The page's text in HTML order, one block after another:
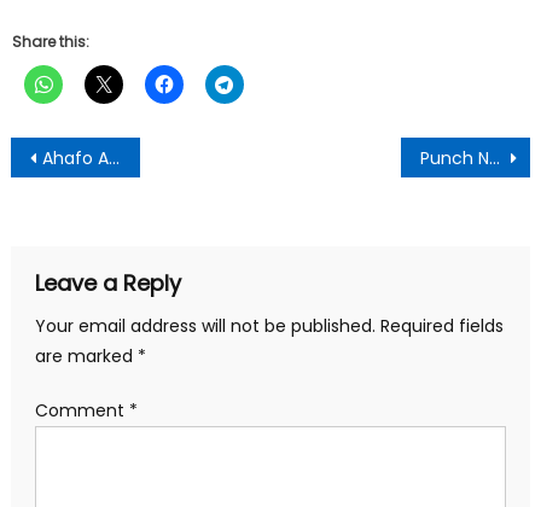
Share this:
Post
navigation
Ahafo Ano South West DCE Commissions Electricity in three communities Punch Newspaper:Thursday, July 24,2025 Edition
Leave a Reply
Your email address will not be published. Required fields
are marked *
Comment *